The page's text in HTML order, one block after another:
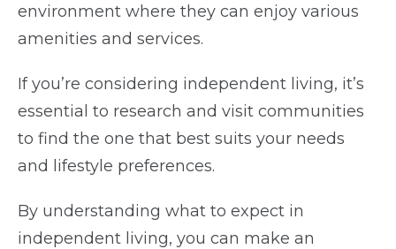
environment where they can enjoy various
amenities and services.
If you’re considering independent living, it’s
essential to research and visit communities
to find the one that best suits your needs
and lifestyle preferences.
By understanding what to expect in
independent living, you can make an